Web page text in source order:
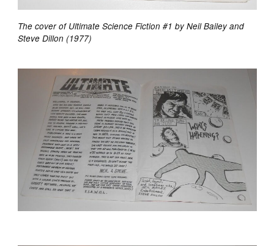
The cover of Ultimate Science Fiction #1 by Neil Bailey and
Steve Dillon (1977)